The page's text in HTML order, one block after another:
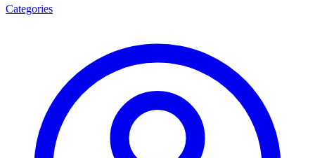
Categories